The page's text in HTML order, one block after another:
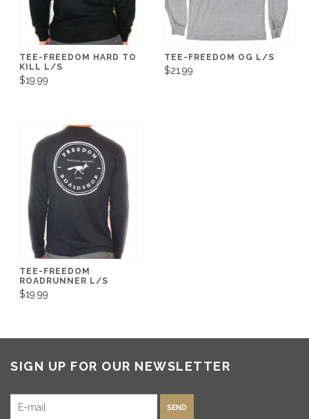
TEE-FREEDOM HARD TO
KILL L/S
$19.99
TEE-FREEDOM OG L/S
$21.99
TEE-FREEDOM
ROADRUNNER L/S
$19.99
SIGN UP FOR OUR NEWSLETTER
SEND